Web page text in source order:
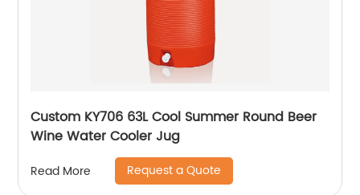
Custom KY706 63L Cool Summer Round Beer
Wine Water Cooler Jug
Read More Request a Quote